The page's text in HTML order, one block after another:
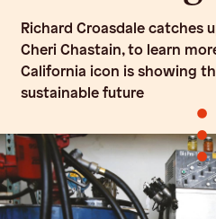
Richard Croasdale catches
Cheri Chastain, to learn
California icon is showing
sustainable future
•
•
•